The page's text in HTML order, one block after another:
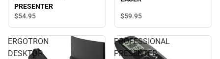
PRESENTER
$54.95 $59.95
ERGOTRON
DESKTOP
PROFESSIONAL
PRESENTER